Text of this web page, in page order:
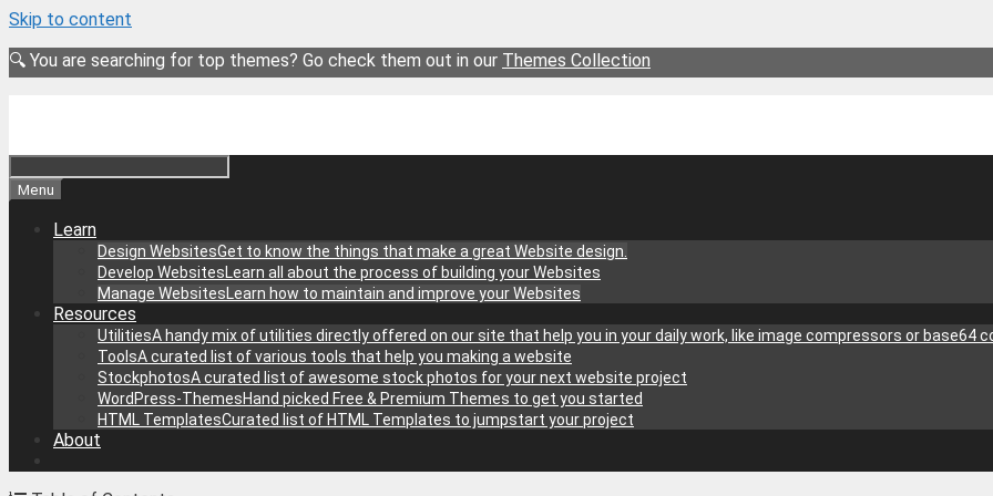
Skip to content
🔍 You are searching for top themes? Go check them out in our Themes Collection
Menu
Learn
Design WebsitesGet to know the things that make a great Website design.
Develop WebsitesLearn all about the process of building your Websites
Manage Websites Learn how to maintain and improve your Websites
Resources
UtilitiesA handy mix of utilities directly offered on our site that help you in your daily work, like image compressors or base64
ToolsA curated list of various tools that help you making a website
StockphotosA curated list of awesome stock photos for your next website project
WordPress-ThemesHand picked Free & Premium Themes to get you started
HTML TemplatesCurated list of HTML Templates to jumpstart your project
About